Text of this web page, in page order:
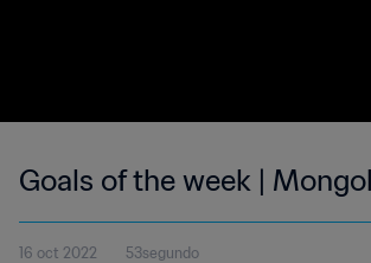
Goals of the week |
16 oct 2022 53segundo